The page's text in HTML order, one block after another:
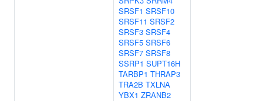
SRSF1 SRSF10
SRSF11 SRSF2
SRSF3 SRSF4
SRSF5 SRSF6
SRSF7 SRSF8
SSRP1 SUPT16H
TARBP1 THRAP3
TRA2B TXLNA
YBX1 ZRANB2